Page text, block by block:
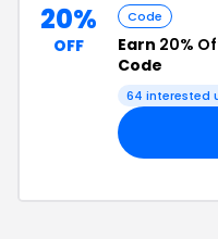
20%
OFF
Code
Earn 20%
Code
64 interested